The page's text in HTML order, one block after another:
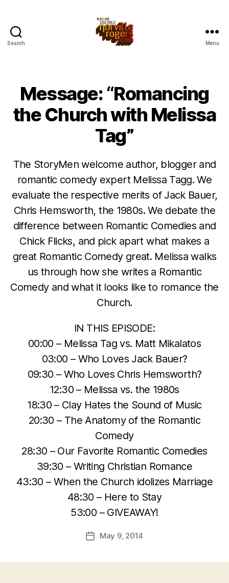
Search Menu
Message: “Romancing
the Church with Melissa
Tag”
The StoryMen welcome author, blogger and
romantic comedy expert Melissa Tagg. We
evaluate the respective merits of Jack Bauer,
Chris Hemsworth, the 1980s. We debate the
difference between Romantic Comedies and
Chick Flicks, and pick apart what makes a
great Romantic Comedy great. Melissa walks
us through how she writes a Romantic
Comedy and what it looks like to romance the
Church.
IN THIS EPISODE:
00:00 – Melissa Tag vs. Matt Mikalatos
03:00 – Who Loves Jack Bauer?
09:30 – Who Loves Chris Hemsworth?
12:30 – Melissa vs. the 1980s
18:30 – Clay Hates the Sound of Music
20:30 – The Anatomy of the Romantic
Comedy
28:30 – Our Favorite Romantic Comedies
39:30 – Writing Christian Romance
43:30 – When the Church idolizes Marriage
48:30 – Here to Stay
53:00 – GIVEAWAY!
PostMay 9, 2014